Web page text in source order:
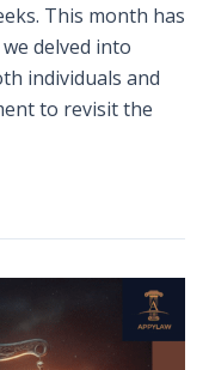
This month has
delved into
individuals and
to revisit the